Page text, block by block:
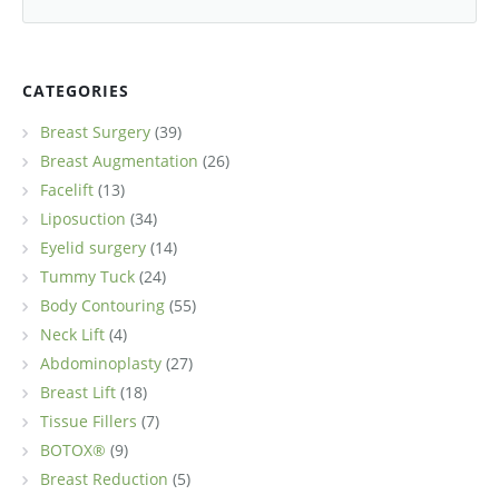
CATEGORIES
Breast Surgery (39)
Breast Augmentation (26)
Facelift (13)
Liposuction (34)
Eyelid surgery (14)
Tummy Tuck (24)
Body Contouring (55)
Neck Lift (4)
Abdominoplasty (27)
Breast Lift (18)
Tissue Fillers (7)
BOTOX® (9)
Breast Reduction (5)